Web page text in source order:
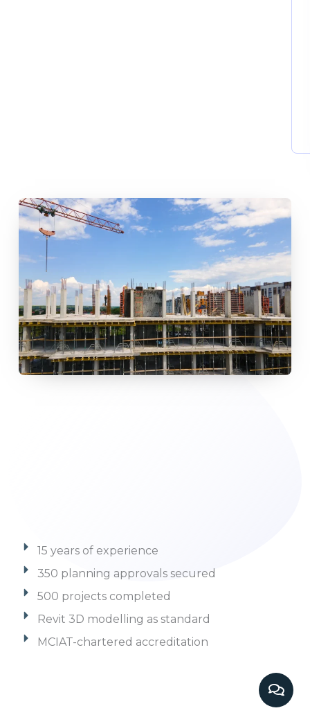
15 years of experience
350 planning approvals secured
500 projects completed
Revit 3D modelling as standard
MCIAT-chartered accreditation